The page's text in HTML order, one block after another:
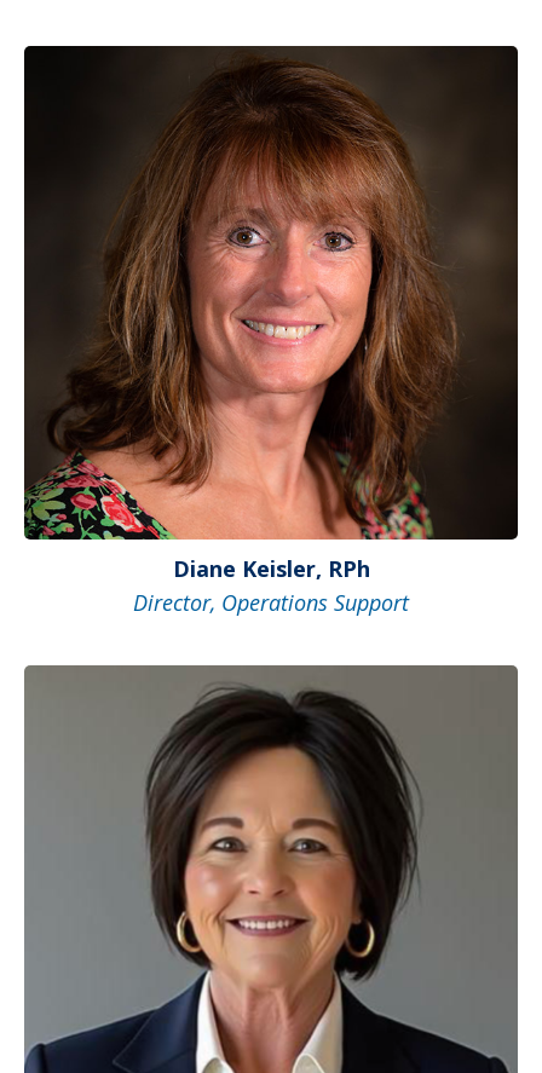
Diane Keisler, RPh
Director, Operations Support